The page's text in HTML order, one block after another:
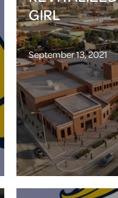
GIRL
September 13, 2021